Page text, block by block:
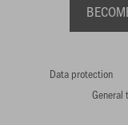
Data protection
General